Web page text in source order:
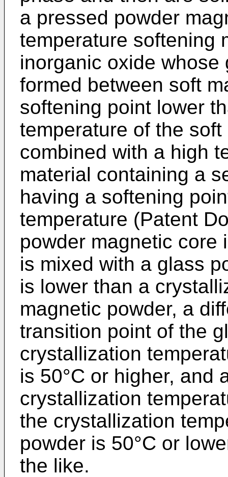
a pressed powder
temperature softening
inorganic oxide
formed between soft
softening point lower
temperature of the
combined with a high
material containing a
having a softening
temperature (Patent
powder magnetic core
is mixed with a glass
is lower than a
magnetic powder, a
transition point of the
crystallization
is 50°C or higher, and
crystallization
the crystallization
powder is 50°C or
the like.